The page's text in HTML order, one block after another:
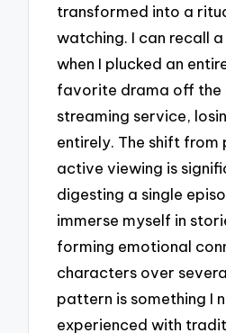
transformed into a
watching. I can recall
when I plucked an
favorite drama off the
streaming service,
entirely. The shift from
active viewing is
digesting a single
immerse myself in
forming emotional
characters over
pattern is something I
experienced with